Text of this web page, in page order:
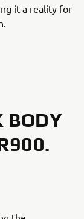
it a reality for
BODY